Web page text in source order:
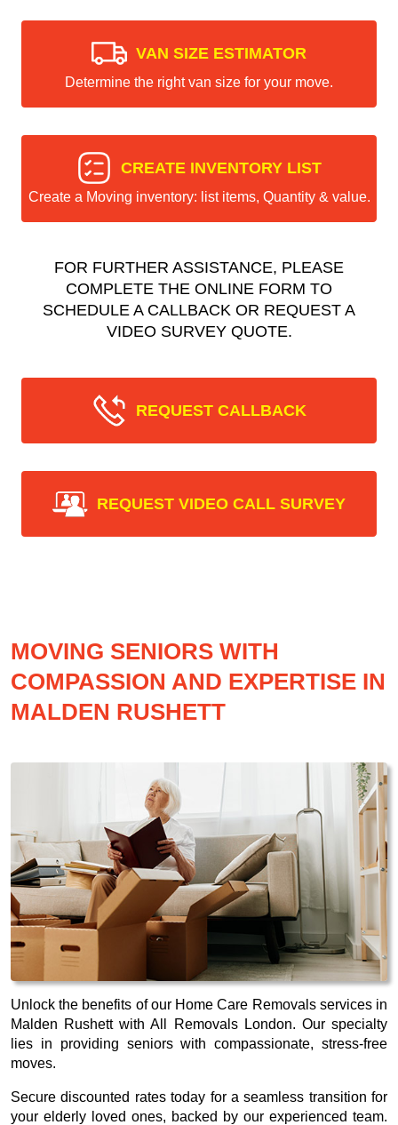
VAN SIZE ESTIMATOR
Determine the right van size for your move.
CREATE INVENTORY LIST
Create a Moving inventory: list items, Quantity & value.
FOR FURTHER ASSISTANCE, PLEASE
COMPLETE THE ONLINE FORM TO
SCHEDULE A CALLBACK OR REQUEST A
VIDEO SURVEY QUOTE.
REQUEST CALLBACK
REQUEST VIDEO CALL SURVEY
MOVING SENIORS WITH
COMPASSION AND EXPERTISE IN
MALDEN RUSHETT
Unlock the benefits of our Home Care Removals services in
Malden Rushett with All Removals London. Our specialty
lies in providing seniors with compassionate, stress-free
moves.
Secure discounted rates today for a seamless transition for
your elderly loved ones, backed by our experienced team.